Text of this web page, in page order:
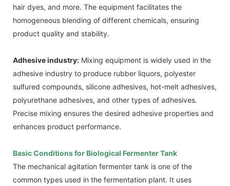
hair dyes, and more. The equipment facilitates the
homogeneous blending of different chemicals, ensuring
product quality and stability.
Adhesive industry: Mixing equipment is widely used in the
adhesive industry to produce rubber liquors, polyester
sulfured compounds, silicone adhesives, hot-melt adhesives,
polyurethane adhesives, and other types of adhesives.
Precise mixing ensures the desired adhesive properties and
enhances product performance.
Basic Conditions for Biological Fermenter Tank
The mechanical agitation fermenter tank is one of the
common types used in the fermentation plant. It uses